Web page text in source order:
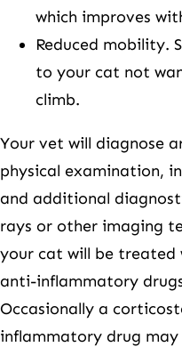
which improves
Reduced mobility.
to your cat not
climb.
Your vet will diagnose
physical examination,
and additional
rays or other imaging
your cat will be treated
anti-inflammatory
Occasionally a
inflammatory drug may